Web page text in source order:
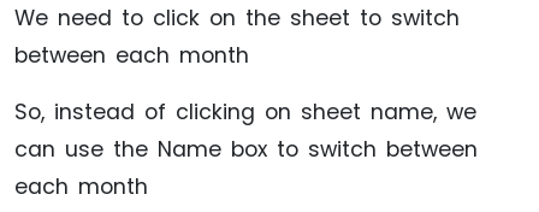
We need to click on the sheet to switch
between each month
So, instead of clicking on sheet name, we
can use the Name box to switch between
each month